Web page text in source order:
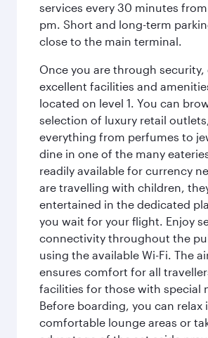
services every 30 minutes from
pm. Short and long-term
close to the main terminal.
Once you are through security,
excellent facilities and
located on level 1. You can
selection of luxury retail
everything from perfumes to
dine in one of the many
readily available for currency
are travelling with children,
entertained in the dedicated
you wait for your flight. Enjoy
connectivity throughout the
using the available Wi-Fi. The
ensures comfort for all
facilities for those with special
Before boarding, you can relax
comfortable lounge areas or